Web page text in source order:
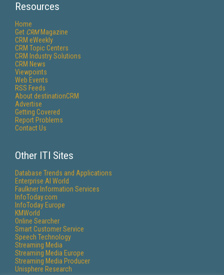
Resources
Home
Get CRMMagazine
CRM eWeekly
CRM Topic Centers
CRM Industry Solutions
CRM News
Viewpoints
Web Events
RSS Feeds
About destinationCRM
Advertise
Getting Covered
Report Problems
Contact Us
Other ITI Sites
Database Trends and Applications
Enterprise AI World
Faulkner Information Services
InfoToday.com
InfoToday Europe
KMWorld
Online Searcher
Smart Customer Service
Speech Technology
Streaming Media
Streaming Media Europe
Streaming Media Producer
Unisphere Research